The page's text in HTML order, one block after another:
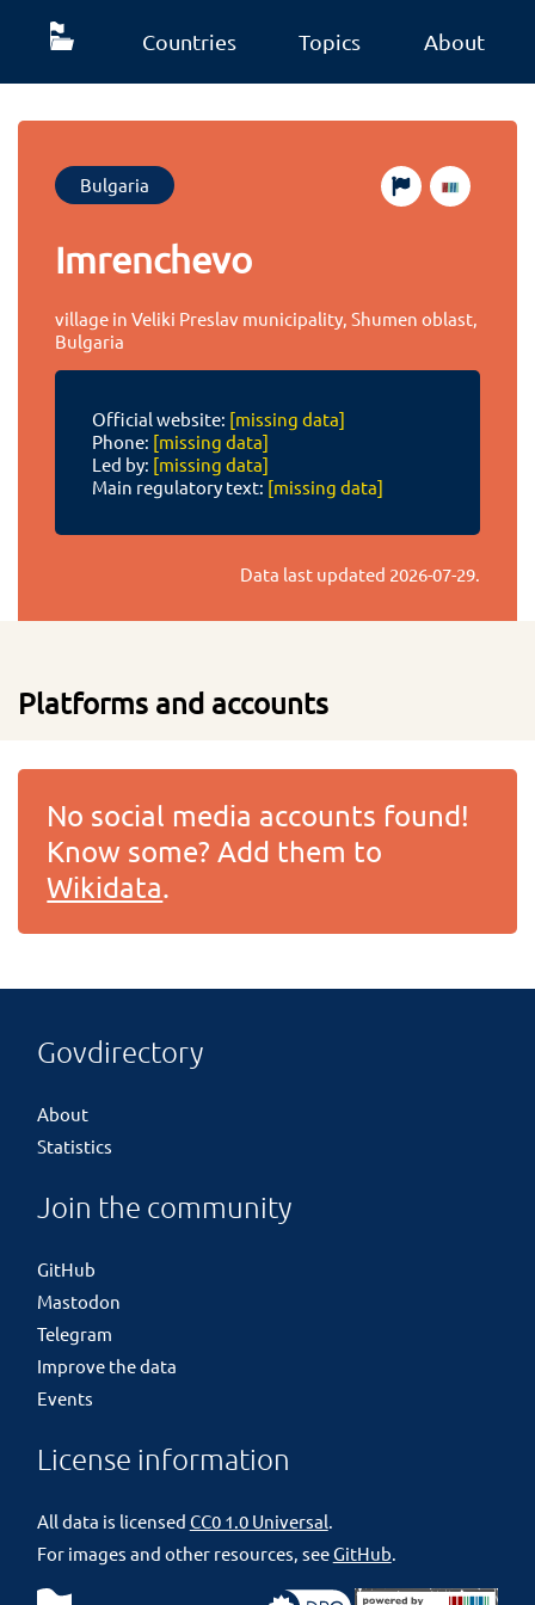
Countries Topics About
Bulgaria
Imrenchevo
village in Veliki Preslav municipality, Shumen oblast,
Bulgaria
Official website: [missing data]
Phone: [missing data]
Led by: [missing data]
Main regulatory text: [missing data]
Data last updated 2026-07-29.
Platforms and accounts
No social media accounts found!
Know some? Add them to
Wikidata.
Govdirectory
About
Statistics
Join the community
GitHub
Mastodon
Telegram
Improve the data
Events
License information
All data is licensed CC0 1.0 Universal.
For images and other resources, seeGitHub.